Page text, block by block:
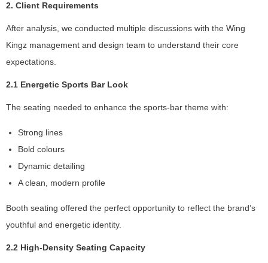
2. Client Requirements
After analysis, we conducted multiple discussions with the Wing
Kingz management and design team to understand their core
expectations.
2.1 Energetic Sports Bar Look
The seating needed to enhance the sports-bar theme with:
Strong lines
Bold colours
Dynamic detailing
A clean, modern profile
Booth seating offered the perfect opportunity to reflect the brand’s
youthful and energetic identity.
2.2 High-Density Seating Capacity
c
o
n
t
ti
st
ic
In
r
d